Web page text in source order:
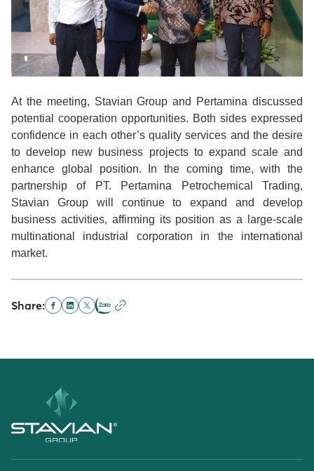
At the meeting, Stavian Group and Pertamina discussed
potential cooperation opportunities. Both sides expressed
confidence in each other’s quality services and the desire
to develop new business projects to expand scale and
enhance global position. In the coming time, with the
partnership of PT. Pertamina Petrochemical Trading,
Stavian Group will continue to expand and develop
business activities, affirming its position as a large-scale
multinational industrial corporation in the international
market.
Share: